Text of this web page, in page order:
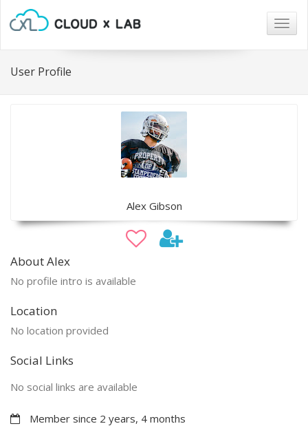
User Profile
Alex Gibson
About Alex
No profile intro is available
Location
No location provided
Social Links
No social links are available
Member since 2 years, 4 months